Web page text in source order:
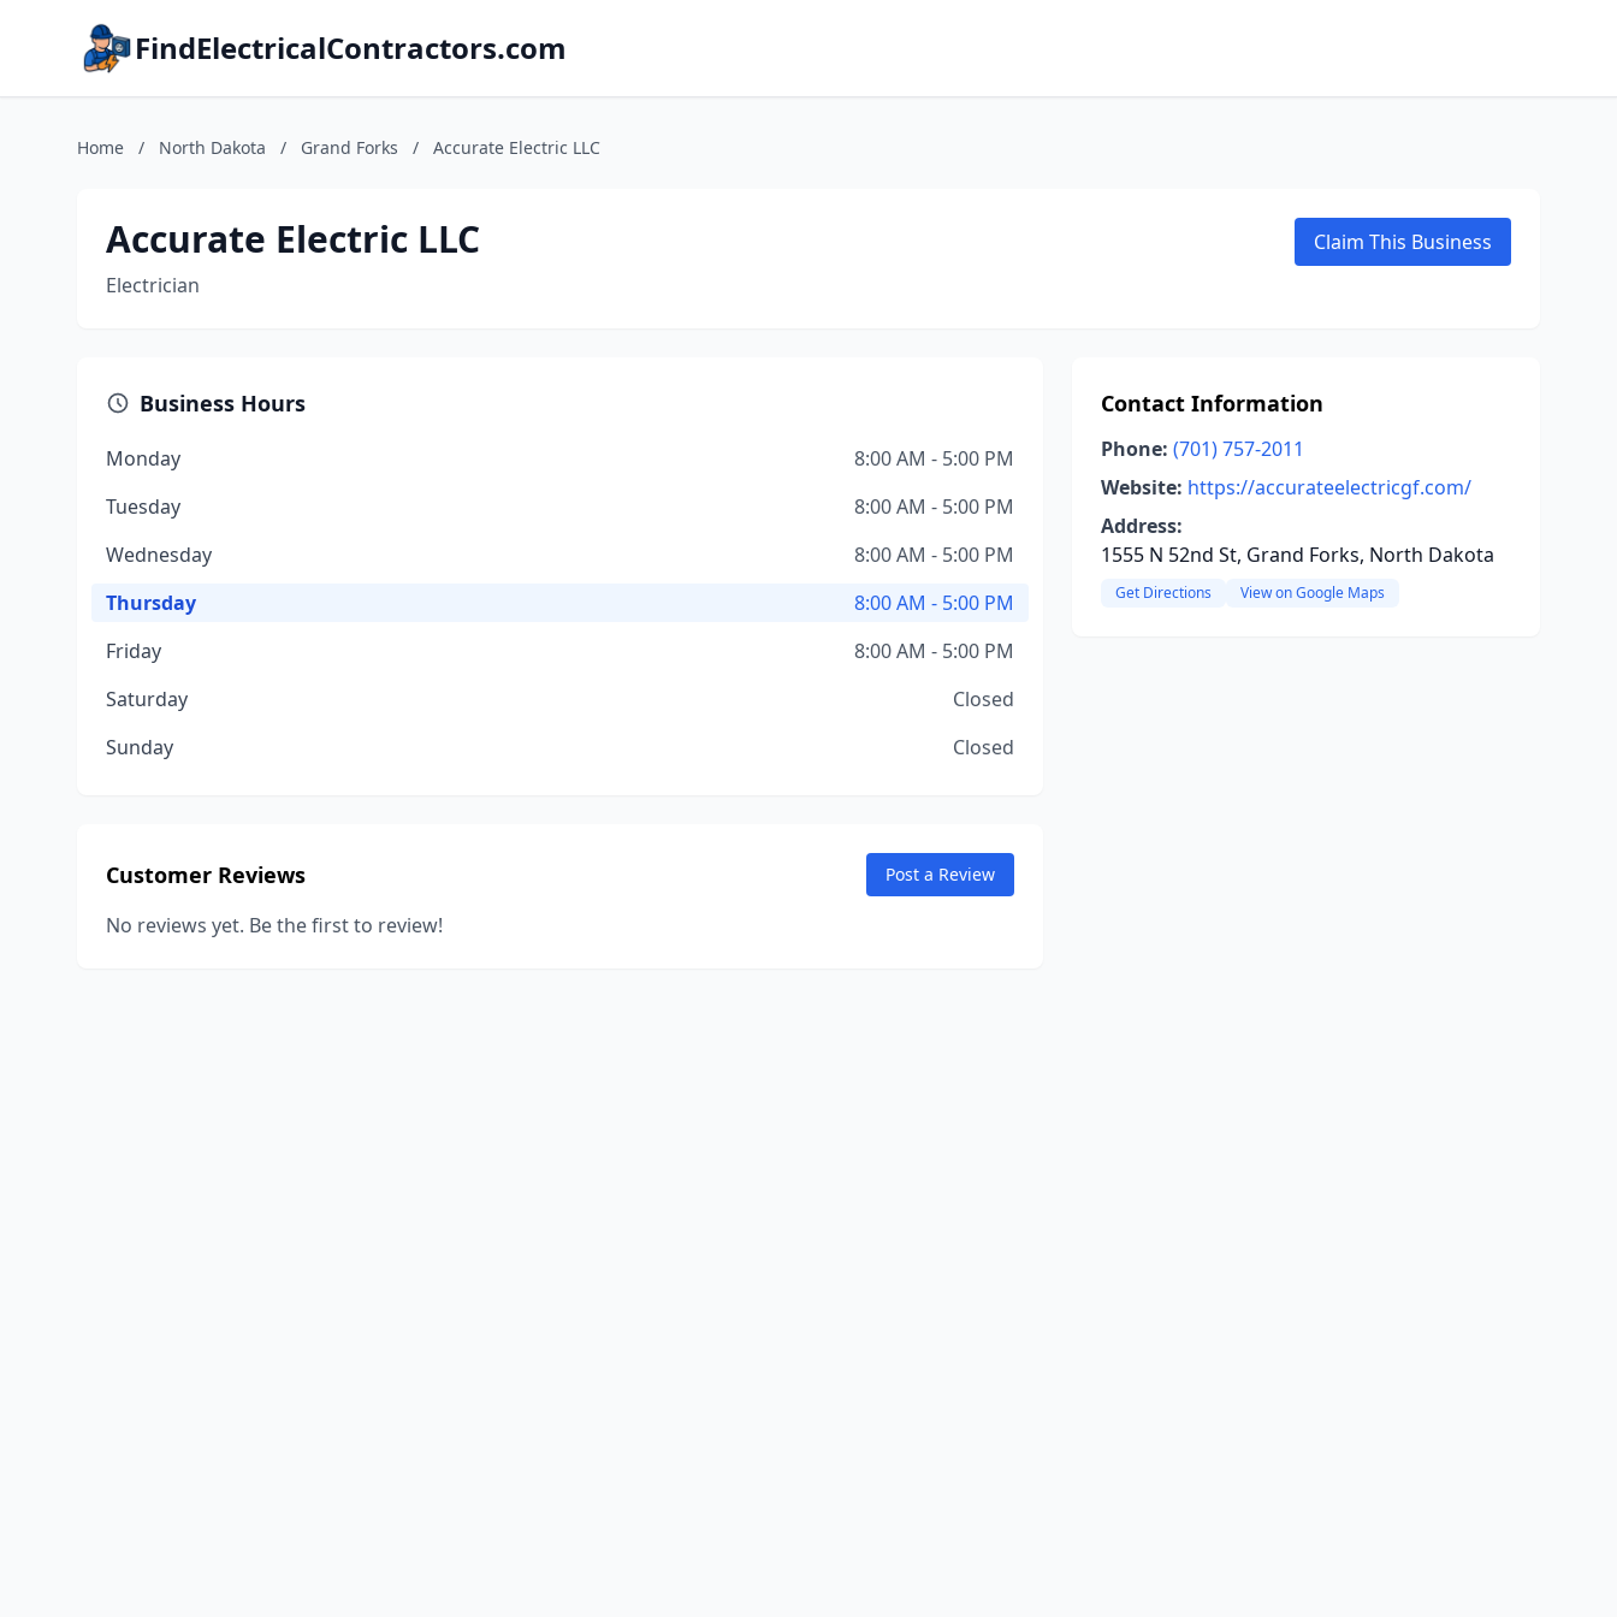
FindElectricalContractors.com
Home / North Dakota / Grand Forks / Accurate Electric LLC
Accurate Electric LLC
Electrician
Claim This Business
Business Hours
Monday
8:00 AM - 5:00 PM
Tuesday
8:00 AM - 5:00 PM
Wednesday
8:00 AM - 5:00 PM
Thursday
8:00 AM - 5:00 PM
Friday
8:00 AM - 5:00 PM
Saturday
Closed
Sunday
Closed
Customer Reviews Post a Review
No reviews yet. Be the first to review!
Contact Information
Phone: (701) 757-2011
Website: https://accurateelectricgf.com/
Address:
1555 N 52nd St, Grand Forks, North Dakota
Get Directions View on Google Maps